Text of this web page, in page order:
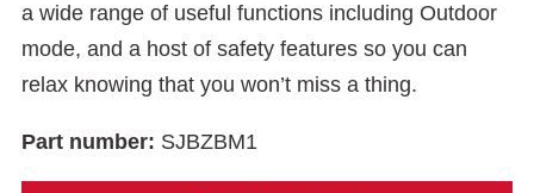
a wide range of useful functions including Outdoor
mode, and a host of safety features so you can
relax knowing that you won’t miss a thing.
Part number: SJBZBM1